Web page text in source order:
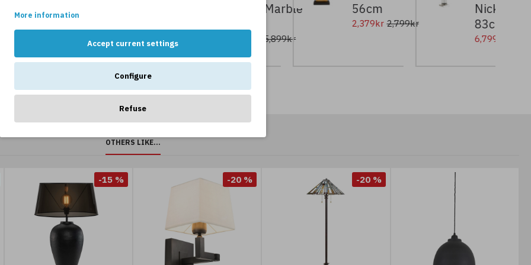
More information
Accept current settings
Configure
Refuse
2,549kr 2,999kr
Brass/Marble
56cm
2,799kr
Nickel/Glass/
6,799kr 8,499kr
OTHERS LIKE...
-15 % -20 % -20 %